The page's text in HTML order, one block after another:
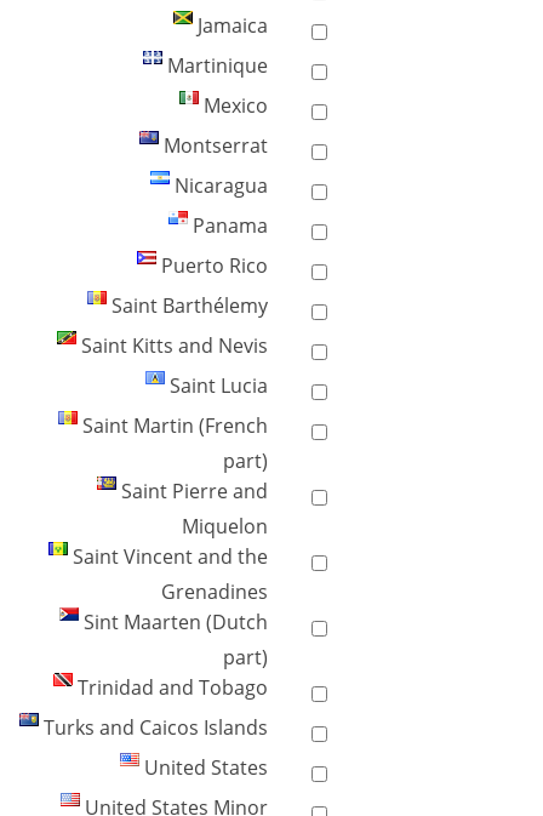
Jamaica
Martinique
Mexico
Montserrat
Nicaragua
Panama
Puerto Rico
Saint Barthélemy
Saint Kitts and Nevis
Saint Lucia
Saint Martin (French
part)
Saint Pierre and
Miquelon
Saint Vincent and the
Grenadines
Sint Maarten (Dutch
part)
Trinidad and Tobago
Turks and Caicos Islands
United States
United States Minor